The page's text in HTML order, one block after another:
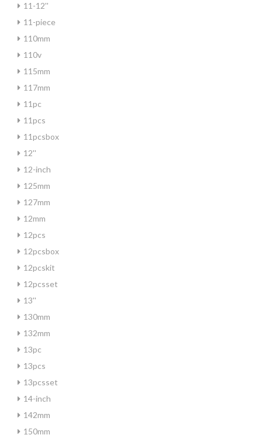
11-12''
11-piece
110mm
110v
115mm
117mm
11pc
11pcs
11pcsbox
12''
12-inch
125mm
127mm
12mm
12pcs
12pcsbox
12pcskit
12pcsset
13''
130mm
132mm
13pc
13pcs
13pcsset
14-inch
142mm
150mm